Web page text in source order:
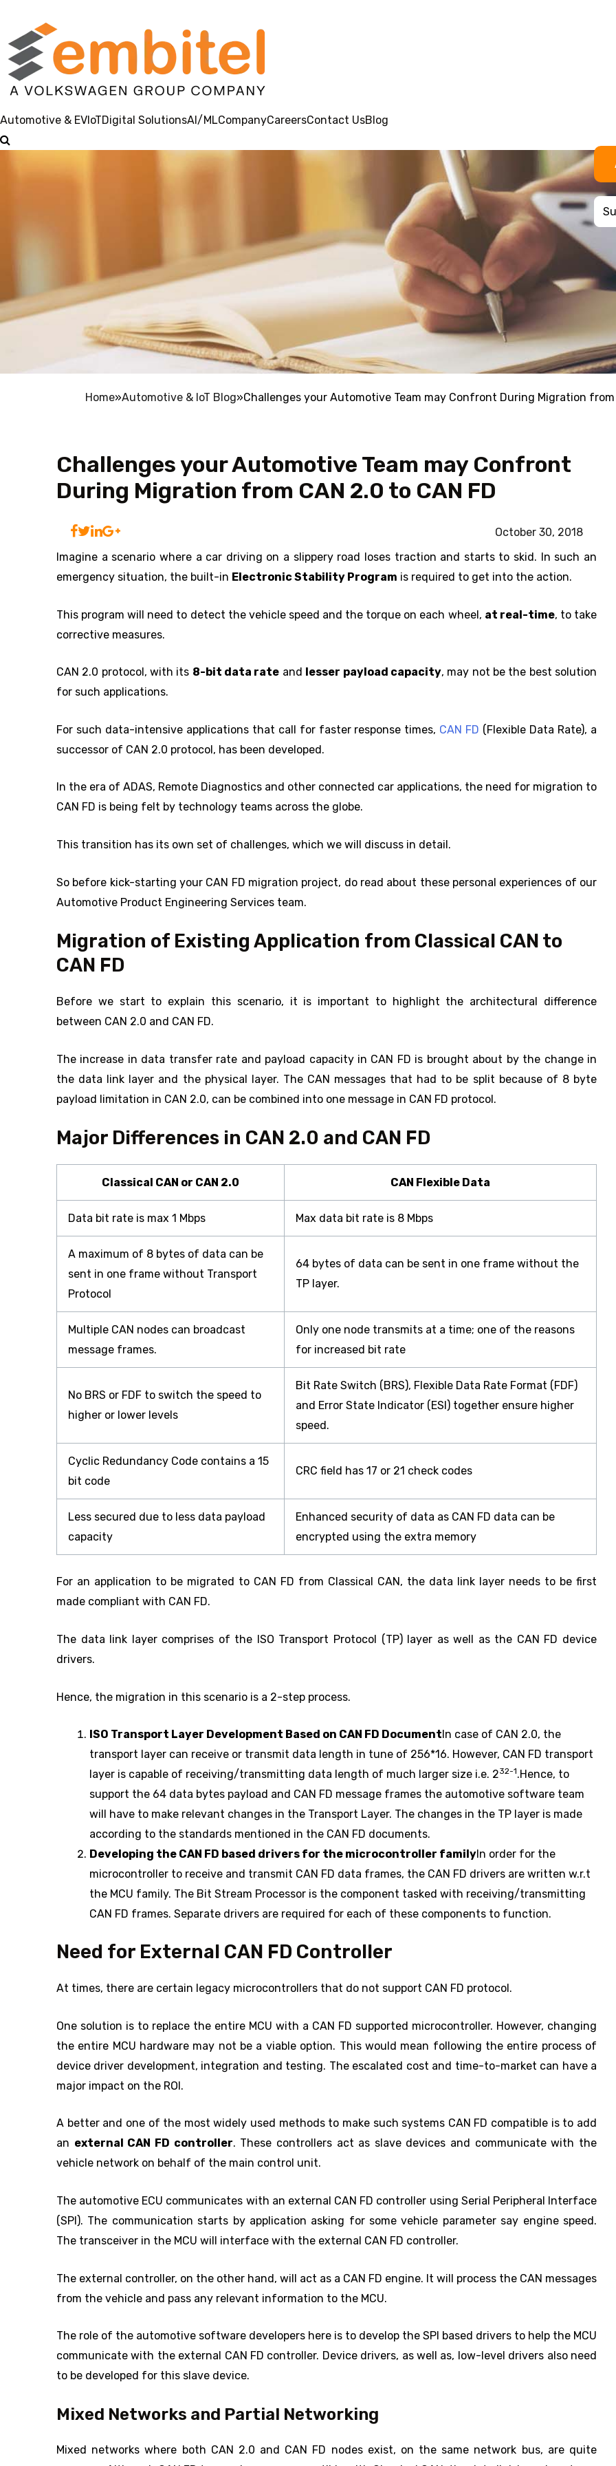
Automotive & EVIoTDigital SolutionsAI/MLCompanyCareersContact UsBlog
Home»Automotive & IoT Blog»Challenges your Automotive Team may Confront During Migration from
Challenges your Automotive Team may Confront
During Migration from CAN 2.0 to CAN FD
October 30, 2018
Imagine a scenario where a car driving on a slippery road loses traction and starts to skid. In such an
emergency situation, the built-in Electronic Stability Program is required to get into the action.
This program will need to detect the vehicle speed and the torque on each wheel, at real-time, to take
corrective measures.
CAN 2.0 protocol, with its 8-bit data rate and lesser payload capacity, may not be the best solution
for such applications.
For such data-intensive applications that call for faster response times, CAN FD (Flexible Data Rate), a
successor of CAN 2.0 protocol, has been developed.
In the era of ADAS, Remote Diagnostics and other connected car applications, the need for migration to
CAN FD is being felt by technology teams across the globe.
This transition has its own set of challenges, which we will discuss in detail.
So before kick-starting your CAN FD migration project, do read about these personal experiences of our
Automotive Product Engineering Services team.
Migration of Existing Application from Classical CAN to
CAN FD
Before we start to explain this scenario, it is important to highlight the architectural difference
between CAN 2.0 and CAN FD.
The increase in data transfer rate and payload capacity in CAN FD is brought about by the change in
the data link layer and the physical layer. The CAN messages that had to be split because of 8 byte
payload limitation in CAN 2.0, can be combined into one message in CAN FD protocol.
Major Differences in CAN 2.0 and CAN FD
Classical CAN or CAN 2.0 CAN Flexible Data
Data bit rate is max 1 Mbps Max data bit rate is 8 Mbps
A maximum of 8 bytes of data can be
sent in one frame without Transport
Protocol
64 bytes of data can be sent in one frame without the
TP layer.
Multiple CAN nodes can broadcast
message frames.
Only one node transmits at a time; one of the reasons
for increased bit rate
No BRS or FDF to switch the speed to
higher or lower levels
Bit Rate Switch (BRS), Flexible Data Rate Format (FDF)
and Error State Indicator (ESI) together ensure higher
speed.
Cyclic Redundancy Code contains a 15
bit code
CRC field has 17 or 21 check codes
Less secured due to less data payload
capacity
Enhanced security of data as CAN FD data can be
encrypted using the extra memory
For an application to be migrated to CAN FD from Classical CAN, the data link layer needs to be first
made compliant with CAN FD.
The data link layer comprises of the ISO Transport Protocol (TP) layer as well as the CAN FD device
drivers.
Hence, the migration in this scenario is a 2-step process.
ISO Transport Layer Development Based on CAN FD DocumentIn case of CAN 2.0, the
transport layer can receive or transmit data length in tune of 256*16. However, CAN FD transport
layer is capable of receiving/transmitting data length of much larger size i.e. 232-1.Hence, to
support the 64 data bytes payload and CAN FD message frames the automotive software team
will have to make relevant changes in the Transport Layer. The changes in the TP layer is made
according to the standards mentioned in the CAN FD documents.
Developing the CAN FD based drivers for the microcontroller familyIn order for the
microcontroller to receive and transmit CAN FD data frames, the CAN FD drivers are written w.r.t
the MCU family. The Bit Stream Processor is the component tasked with receiving/transmitting
CAN FD frames. Separate drivers are required for each of these components to function.
Need for External CAN FD Controller
At times, there are certain legacy microcontrollers that do not support CAN FD protocol.
One solution is to replace the entire MCU with a CAN FD supported microcontroller. However, changing
the entire MCU hardware may not be a viable option. This would mean following the entire process of
device driver development, integration and testing. The escalated cost and time-to-market can have a
major impact on the ROI.
A better and one of the most widely used methods to make such systems CAN FD compatible is to add
an external CAN FD controller. These controllers act as slave devices and communicate with the
vehicle network on behalf of the main control unit.
The automotive ECU communicates with an external CAN FD controller using Serial Peripheral Interface
(SPI). The communication starts by application asking for some vehicle parameter say engine speed.
The transceiver in the MCU will interface with the external CAN FD controller.
The external controller, on the other hand, will act as a CAN FD engine. It will process the CAN messages
from the vehicle and pass any relevant information to the MCU.
The role of the automotive software developers here is to develop the SPI based drivers to help the MCU
communicate with the external CAN FD controller. Device drivers, as well as, low-level drivers also need
to be developed for this slave device.
Mixed Networks and Partial Networking
Mixed networks where both CAN 2.0 and CAN FD nodes exist, on the same network bus, are quite